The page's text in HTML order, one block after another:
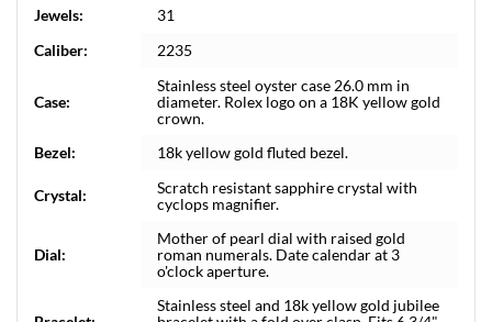
Jewels:
31
Caliber:
2235
Case:
Stainless steel oyster case 26.0 mm in
diameter. Rolex logo on a 18K yellow gold
crown.
Bezel:
18k yellow gold fluted bezel.
Crystal:
Scratch resistant sapphire crystal with
cyclops magnifier.
Dial:
Mother of pearl dial with raised gold
roman numerals. Date calendar at 3
o'clock aperture.
Stainless steel and 18k yellow gold jubilee